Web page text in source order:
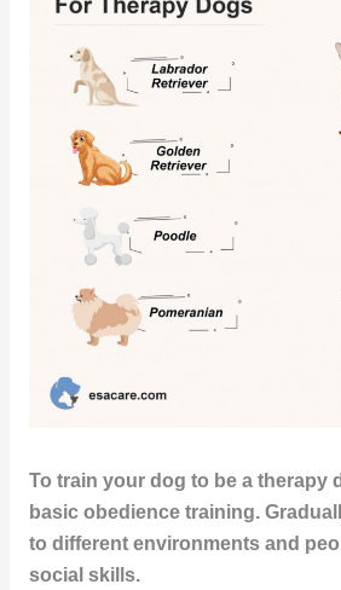
To train your dog to be a therapy
basic obedience training.
to different environments and
social skills.